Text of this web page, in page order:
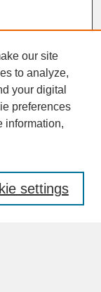
our site
to analyze,
your digital
preferences
information,
settings